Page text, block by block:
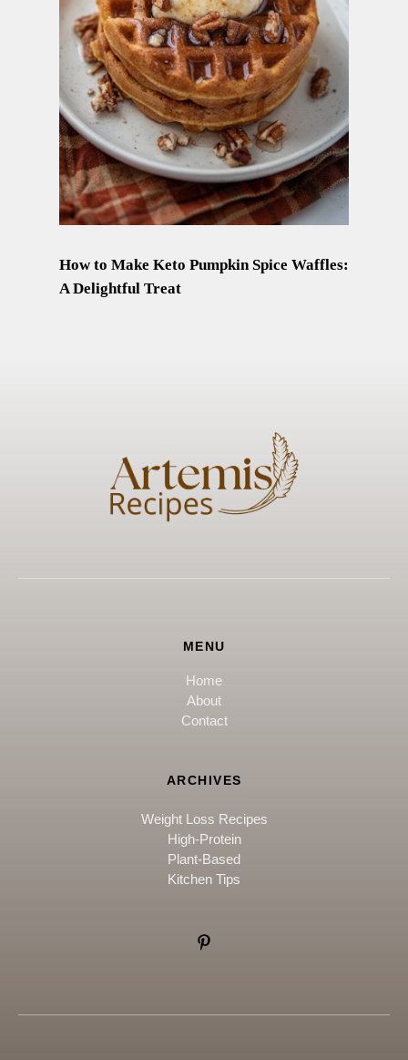
How to Make Keto Pumpkin Spice Waffles:
A Delightful Treat
MENU
Home
About
Contact
ARCHIVES
Weight Loss Recipes
High-Protein
Plant-Based
Kitchen Tips